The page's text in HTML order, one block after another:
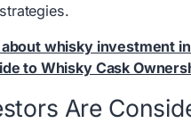
whisky investment
to Whisky Cask
Are